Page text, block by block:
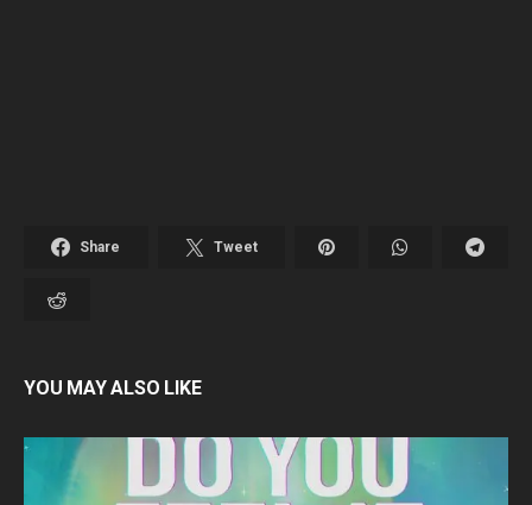
Share Tweet
YOU MAY ALSO LIKE